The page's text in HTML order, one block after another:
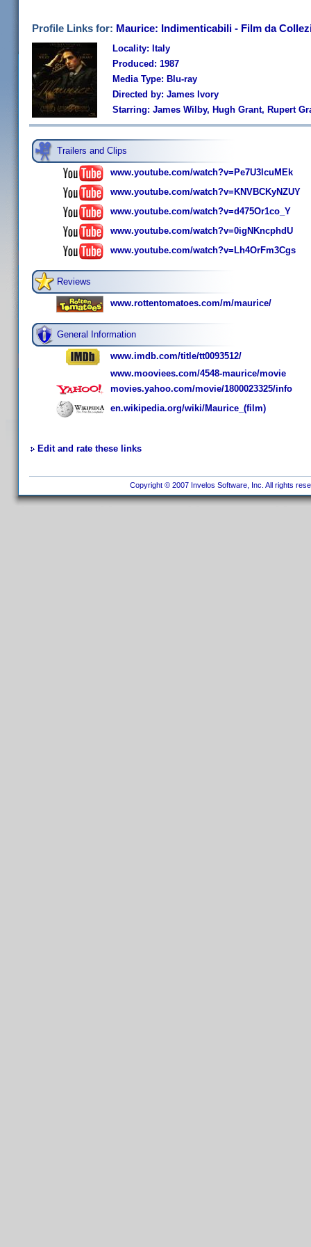
Profile Links for: Maurice: Indimenticabili - Film da
Locality: Italy
Produced: 1987
Media Type: Blu-ray
Directed by: James Ivory
Starring: James Wilby, Hugh Grant, Rupert
Trailers and Clips
www.youtube.com/watch?v=Pe7U3lcuMEk
www.youtube.com/watch?v=KNVBCKyNZUY
www.youtube.com/watch?v=d475Or1co_Y
www.youtube.com/watch?v=0igNKncphdU
www.youtube.com/watch?v=Lh4OrFm3Cgs
Reviews
www.rottentomatoes.com/m/maurice/
General Information
www.imdb.com/title/tt0093512/
www.mooviees.com/4548-maurice/movie
movies.yahoo.com/movie/1800023325/info
en.wikipedia.org/wiki/Maurice_(film)
Edit and rate these links
Copyright © 2007 Invelos Software, Inc. All rights